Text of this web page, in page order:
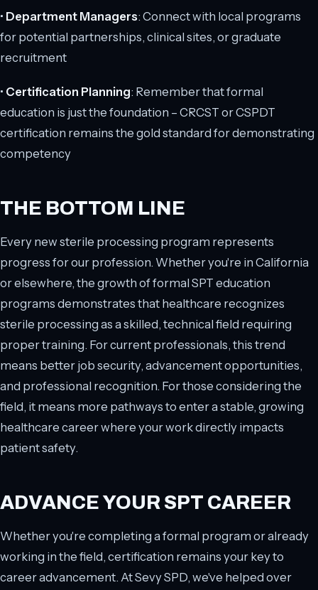
• Department Managers: Connect with local programs
for potential partnerships, clinical sites, or graduate
recruitment
• Certification Planning: Remember that formal
education is just the foundation – CRCST or CSPDT
certification remains the gold standard for demonstrating
competency
THE BOTTOM LINE
Every new sterile processing program represents
progress for our profession. Whether you're in California
or elsewhere, the growth of formal SPT education
programs demonstrates that healthcare recognizes
sterile processing as a skilled, technical field requiring
proper training. For current professionals, this trend
means better job security, advancement opportunities,
and professional recognition. For those considering the
field, it means more pathways to enter a stable, growing
healthcare career where your work directly impacts
patient safety.
ADVANCE YOUR SPT CAREER
Whether you're completing a formal program or already
working in the field, certification remains your key to
career advancement. At Sevy SPD, we've helped over